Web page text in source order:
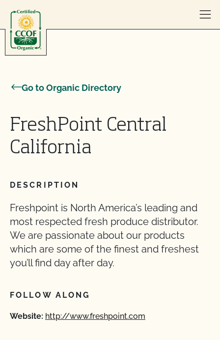
Go to Organic Directory
FreshPoint Central
California
DESCRIPTION
Freshpoint is North America’s leading and
most respected fresh produce distributor.
We are passionate about our products
which are some of the finest and freshest
you’ll find day after day.
FOLLOW ALONG
Website: http://www.freshpoint.com